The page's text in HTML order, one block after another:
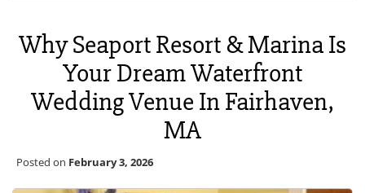
Why Seaport Resort & Marina Is
Your Dream Waterfront
Wedding Venue In Fairhaven,
MA
Posted on February 3, 2026